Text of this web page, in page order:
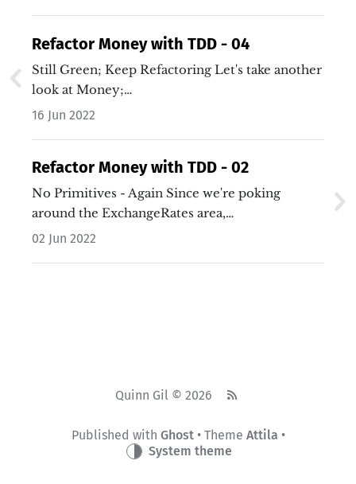
Refactor Money with TDD - 04
Still Green; Keep Refactoring Let's take another
look at Money;…
16 Jun 2022
Refactor Money with TDD - 02
No Primitives - Again Since we're poking
around the ExchangeRates area,…
02 Jun 2022
Quinn Gil © 2026
Published with Ghost• Theme Attila •
System theme